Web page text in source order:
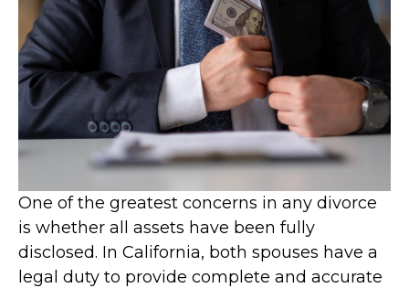
One of the greatest concerns in any divorce
is whether all assets have been fully
disclosed. In California, both spouses have a
legal duty to provide complete and accurate